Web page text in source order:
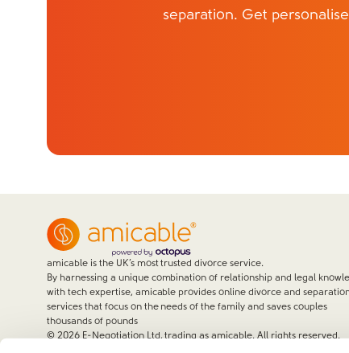
separation. Get
amicable is the UK’s most trusted divorce service.
By harnessing a unique combination of relationship and legal
with tech expertise, amicable provides online divorce and
services that focus on the needs of the family and saves couples
thousands of pounds
© 2026E-Negotiation Ltd, trading as amicable. All rights reserved.